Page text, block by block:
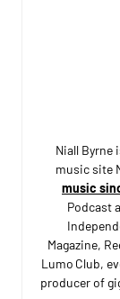
Niall
music site
music
Podcast
Magazine,
Lumo Club,
producer of